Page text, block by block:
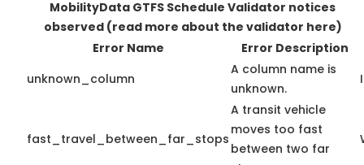
MobilityData GTFS Schedule Validator notices
observed (read more about the validator here)
Error Name
Error Description
unknown_column
A column name is
unknown.
fast_travel_between_far_stops
A transit vehicle
moves too fast
between two far